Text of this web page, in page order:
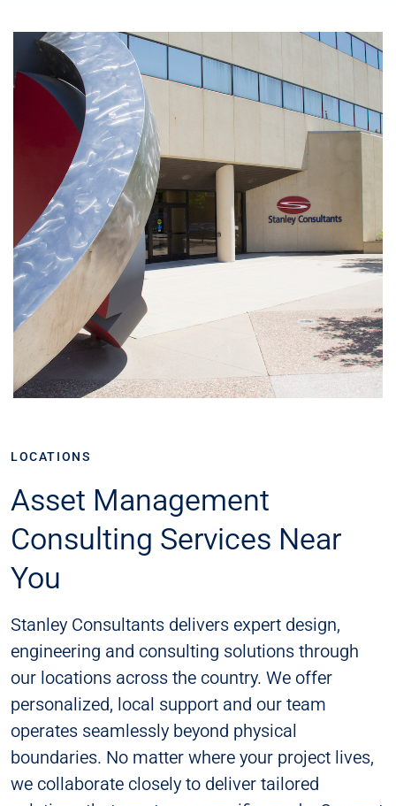
LOCATIONS
Asset Management
Consulting Services Near
You
Stanley Consultants delivers expert design,
engineering and consulting solutions through
our locations across the country. We offer
personalized, local support and our team
operates seamlessly beyond physical
boundaries. No matter where your project lives,
we collaborate closely to deliver tailored